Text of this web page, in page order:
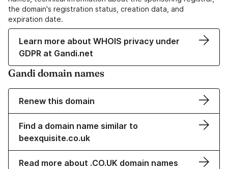
the domain's registration status, creation data, and
expiration date.
Learn more about WHOIS privacy under
GDPR at Gandi.net
Gandi domain names
Renew this domain
Find a domain name similar to
beexquisite.co.uk
Read more about .CO.UK domain names